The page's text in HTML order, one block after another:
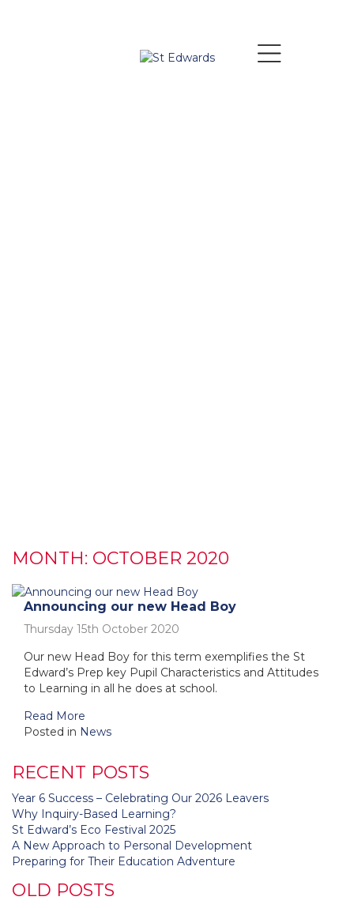
MONTH: OCTOBER 2020
Announcing our new Head Boy
Thursday 15th October 2020
Our new Head Boy for this term exemplifies the St
Edward’s Prep key Pupil Characteristics and Attitudes
to Learning in all he does at school.
Read More
Posted in News
RECENT POSTS
Year 6 Success – Celebrating Our 2026 Leavers
Why Inquiry-Based Learning?
St Edward’s Eco Festival 2025
A New Approach to Personal Development
Preparing for Their Education Adventure
OLD POSTS